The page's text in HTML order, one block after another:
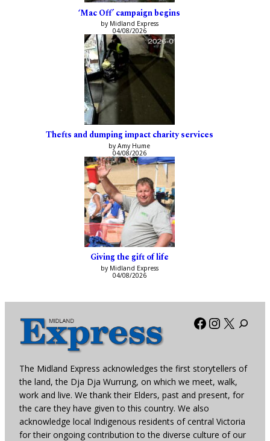
‘Mac Off’ campaign begins
by Midland Express
04/08/2026
Thefts and dumping impact charity services
by Amy Hume
04/08/2026
Giving the gift of life
by Midland Express
04/08/2026
Facebook
X
The Midland Express acknowledges the first storytellers of
the land, the Dja Dja Wurrung, on which we meet, walk,
work and live. We thank their Elders, past and present, for
the care they have given to this country. We also
acknowledge local Indigenous residents of central Victoria
for their ongoing contribution to the diverse culture of our